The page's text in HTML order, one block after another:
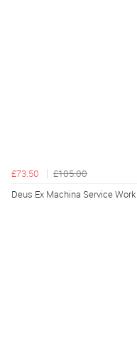
£73.50
£105.00
Deus Ex Machina Service